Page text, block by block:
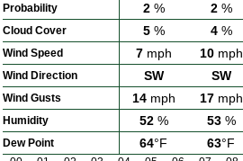
Probability 2% 2%
Cloud Cover 5% 4%
Wind Speed 7mph 10mph
Wind Direction SW SW
Wind Gusts 14mph 17mph
Humidity 52% 53%
Dew Point 64°F 63°F